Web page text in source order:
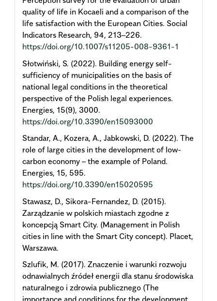
quality of life in Kocaeli and a comparison of the
life satisfaction with the European Cities. Social
Indicators Research, 94, 213–226.
https://doi.org/10.1007/s11205-008-9361-1
Słotwiński, S. (2022). Building energy self-
sufficiency of municipalities on the basis of
national legal conditions in the theoretical
perspective of the Polish legal experiences.
Energies, 15(9), 3000.
https://doi.org/10.3390/en15093000
Standar, A., Kozera, A., Jabkowski, D. (2022). The
role of large cities in the development of low-
carbon economy – the example of Poland.
Energies, 15, 595.
https://doi.org/10.3390/en15020595
Stawasz, D., Sikora-Fernandez, D. (2015).
Zarządzanie w polskich miastach zgodne z
koncepcją Smart City. (Management in Polish
cities in line with the Smart City concept). Placet,
Warszawa.
Szlufik, M. (2017). Znaczenie i warunki rozwoju
odnawialnych źródeł energii dla stanu środowiska
naturalnego i zdrowia publicznego (The